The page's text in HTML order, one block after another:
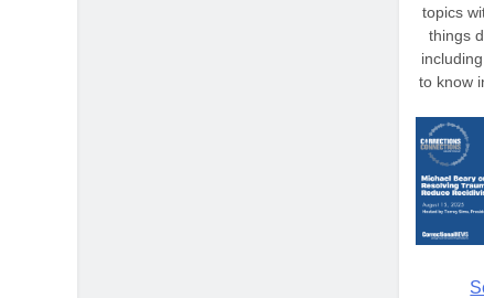
topics
things
to know